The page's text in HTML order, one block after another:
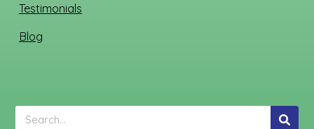
Testimonials
Blog
Search